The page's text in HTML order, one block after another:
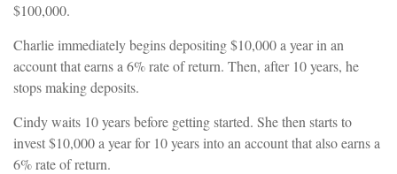
$100,000.
Charlie immediately begins depositing $10,000 a year in an
account that earns a 6% rate of return. Then, after 10 years, he
stops making deposits.
Cindy waits 10 years before getting started. She then starts to
invest $10,000 a year for 10 years into an account that also earns a
6% rate of return.